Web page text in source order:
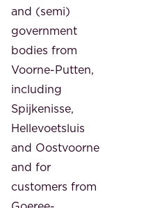
and (semi)
government
bodies from
Voorne-Putten,
including
Spijkenisse,
Hellevoetsluis
and Oostvoorne
and for
customers from